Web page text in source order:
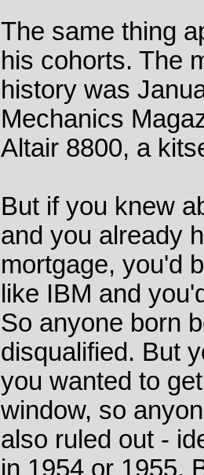
The same thing
his cohorts. The
history was
Mechanics
Altair 8800, a
But if you knew
and you already
mortgage, you'd
like IBM and
So anyone born
disqualified. But
you wanted to
window, so
also ruled out -
in 1954 or 1955.